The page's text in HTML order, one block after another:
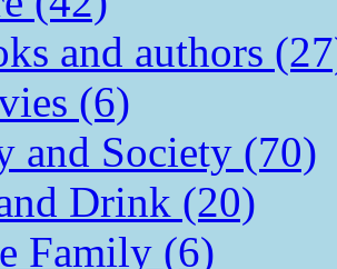
and authors
(6)
and Society (70)
Drink (20)
Family (6)